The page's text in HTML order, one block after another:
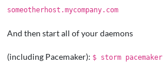
someotherhost.mycompany.com
And then start all of your daemons
(including Pacemaker): $ storm pacemaker